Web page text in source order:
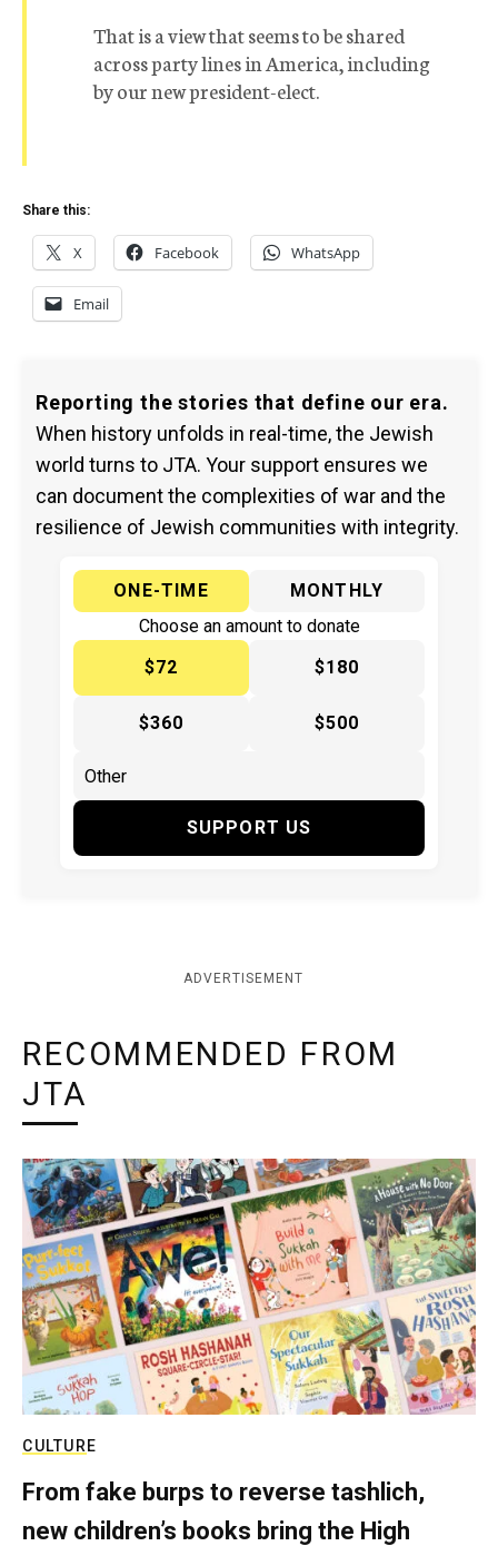
That is a view that seems to be shared
across party lines in America, including
by our new president-elect.
Share this:
X Facebook WhatsApp
Email
Reporting the stories that define our era.
When history unfolds in real-time, the Jewish
world turns to JTA. Your support ensures we
can document the complexities of war and the
resilience of Jewish communities with integrity.
ONE-TIME
MONTHLY
Choose an amount to donate
$72
$180
$360 $500
SUPPORT US
ADVERTISEMENT
RECOMMENDED FROM
JTA
CULTURE
From fake burps to reverse tashlich,
new children’s books bring the High